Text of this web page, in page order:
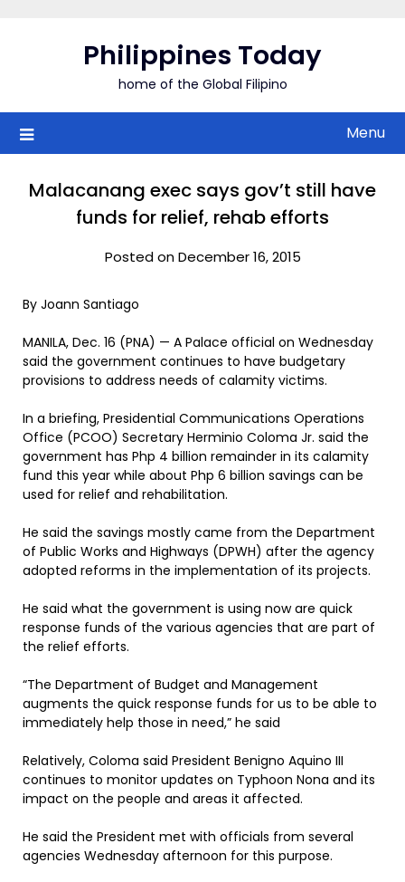
Philippines Today
home of the Global Filipino
Menu
Malacanang exec says gov’t still have
funds for relief, rehab efforts
Posted on December 16, 2015
By Joann Santiago
MANILA, Dec. 16 (PNA) — A Palace official on Wednesday
said the government continues to have budgetary
provisions to address needs of calamity victims.
In a briefing, Presidential Communications Operations
Office (PCOO) Secretary Herminio Coloma Jr. said the
government has Php 4 billion remainder in its calamity
fund this year while about Php 6 billion savings can be
used for relief and rehabilitation.
He said the savings mostly came from the Department
of Public Works and Highways (DPWH) after the agency
adopted reforms in the implementation of its projects.
He said what the government is using now are quick
response funds of the various agencies that are part of
the relief efforts.
“The Department of Budget and Management
augments the quick response funds for us to be able to
immediately help those in need,” he said
Relatively, Coloma said President Benigno Aquino III
continues to monitor updates on Typhoon Nona and its
impact on the people and areas it affected.
He said the President met with officials from several
agencies Wednesday afternoon for this purpose.